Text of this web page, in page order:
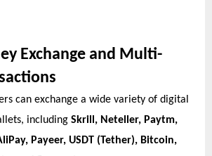
Exchange and Multi-
can exchange a wide variety of digital
including Skrill, Neteller, Paytm,
Payeer, USDT (Tether), Bitcoin,